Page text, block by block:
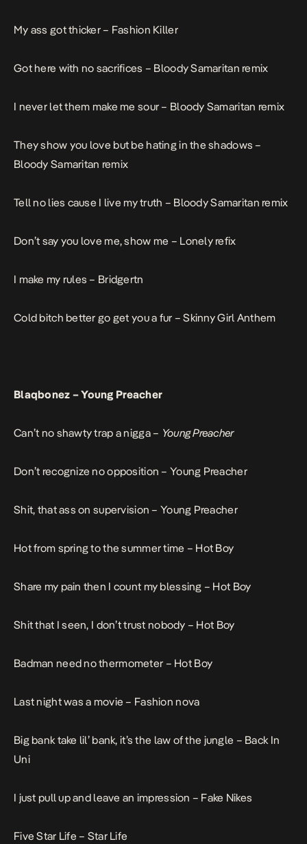
My ass got thicker – Fashion Killer
Got here with no sacrifices – Bloody Samaritan remix
I never let them make me sour – Bloody Samaritan remix
They show you love but be hating in the shadows –
Bloody Samaritan remix
Tell no lies cause I live my truth – Bloody Samaritan remix
Don’t say you love me, show me – Lonely refix
I make my rules – Bridgertn
Cold bitch better go get you a fur –Skinny Girl Anthem
Blaqbonez –Young Preacher
Can’t no shawty trap a nigga – Young Preacher
Don’t recognize no opposition – Young Preacher
Shit, that ass on supervision – Young Preacher
Hot from spring to the summer time – Hot Boy
Share my pain then I count my blessing – Hot Boy
Shit that I seen, I don’t trust nobody – Hot Boy
Badman need no thermometer – Hot Boy
Last night was a movie – Fashion nova
Big bank take lil’ bank, it’s the law of the jungle – Back In
Uni
I just pull up and leave an impression – Fake Nikes
Five Star Life – Star Life